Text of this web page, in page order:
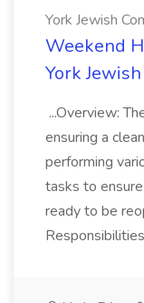
York Jewish
Weekend
York
...Overview:
ensuring a
performing
tasks to
ready to be